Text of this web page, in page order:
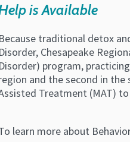
is Available
Because traditional detox
Disorder, Chesapeake
Disorder) program,
and the second in
Treatment (MAT)
learn more about